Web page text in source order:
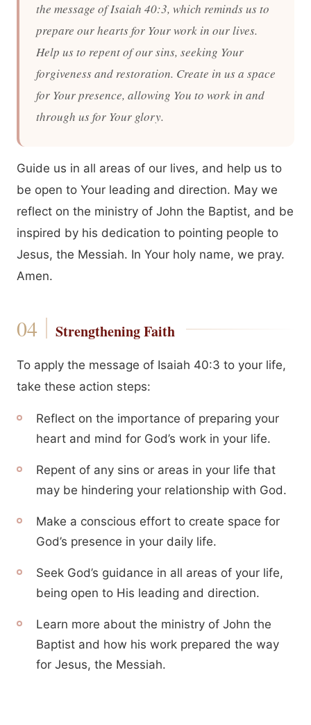
the message of Isaiah 40:3, which reminds us to
prepare our hearts for Your work in our lives.
Help us to repent of our sins, seeking Your
forgiveness and restoration. Create in us a space
for Your presence, allowing You to work in and
through us for Your glory.
Guide us in all areas of our lives, and help us to
be open to Your leading and direction. May we
reflect on the ministry of John the Baptist, and be
inspired by his dedication to pointing people to
Jesus, the Messiah. In Your holy name, we pray.
Amen.
Strengthening Faith
To apply the message of Isaiah 40:3 to your life,
take these action steps:
Reflect on the importance of preparing your
heart and mind for God’s work in your life.
Repent of any sins or areas in your life that
may be hindering your relationship with God.
Make a conscious effort to create space for
God’s presence in your daily life.
Seek God’s guidance in all areas of your life,
being open to His leading and direction.
Learn more about the ministry of John the
Baptist and how his work prepared the way
for Jesus, the Messiah.